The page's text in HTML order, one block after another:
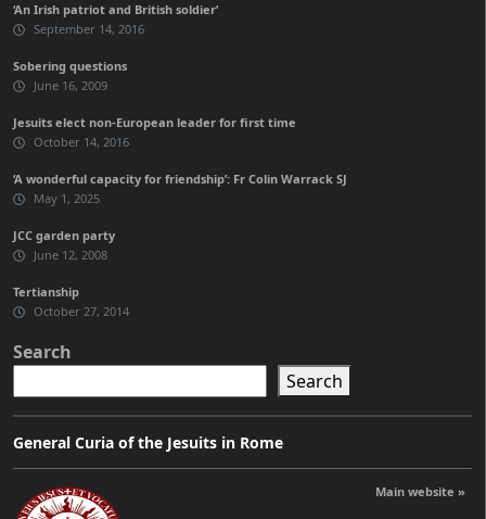
‘An Irish patriot and British soldier’
September 14, 2016
Sobering questions
June 16, 2009
Jesuits elect non-European leader for first time
October 14, 2016
‘A wonderful capacity for friendship’: Fr Colin Warrack SJ
May 1, 2025
JCC garden party
June 12, 2008
Tertianship
October 27, 2014
Search
Search
General Curia of the Jesuits in Rome
Main website »